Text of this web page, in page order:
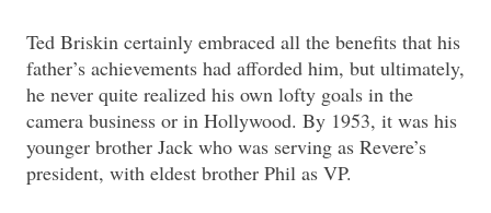
Ted Briskin certainly embraced all the benefits that his
father’s achievements had afforded him, but ultimately,
he never quite realized his own lofty goals in the
camera business or in Hollywood. By 1953, it was his
younger brother Jack who was serving as Revere’s
president, with eldest brother Phil as VP.